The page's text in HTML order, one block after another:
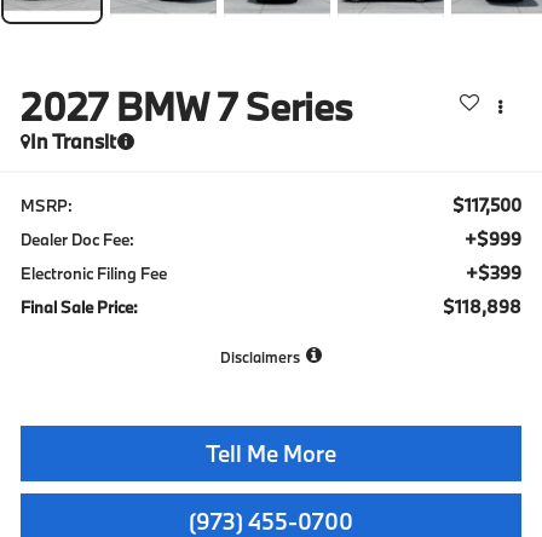
2027 BMW 7 Series
In Transit
MSRP: $117,500
Dealer Doc Fee: +$999
Electronic Filing Fee +$399
Final Sale Price: $118,898
Disclaimers
Tell Me More
(973) 455-0700